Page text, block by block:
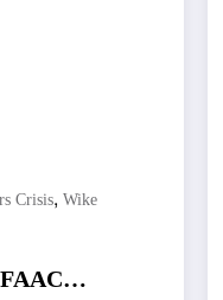
Crisis, Wike